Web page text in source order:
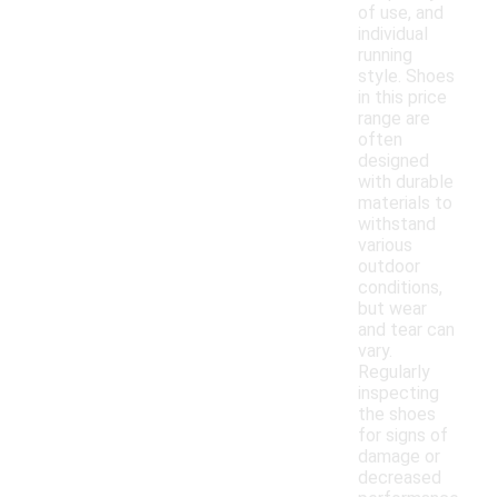
of use, and
individual
running
style. Shoes
in this price
range are
often
designed
with durable
materials to
withstand
various
outdoor
conditions,
but wear
and tear can
vary.
Regularly
inspecting
the shoes
for signs of
damage or
decreased